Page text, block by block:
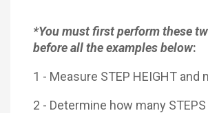
*You must first perform these
before all the examples below:
1 - Measure STEP HEIGHT and
2 - Determine how many STEPS